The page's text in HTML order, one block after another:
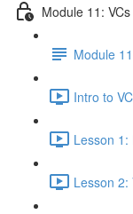
Module 11:
Module
Intro to
Lesson
Lesson 2: